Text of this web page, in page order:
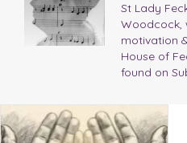
St Lady
Woodcock,
motivation
House of
found on